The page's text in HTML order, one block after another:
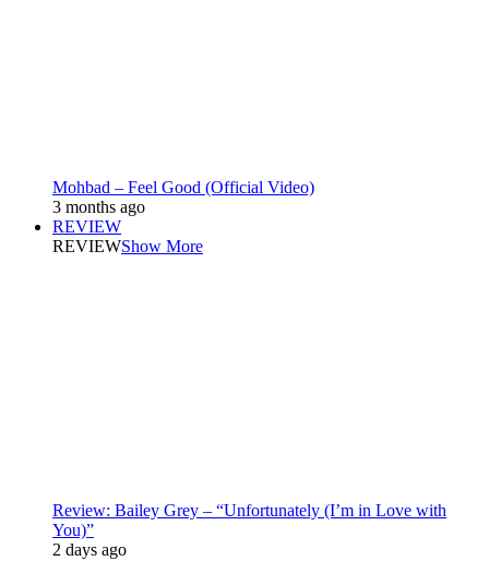
Mohbad – Feel Good (Official Video)
3 months ago
REVIEW
REVIEWShow More
Review: Bailey Grey – “Unfortunately (I’m in Love with
You)”
2 days ago